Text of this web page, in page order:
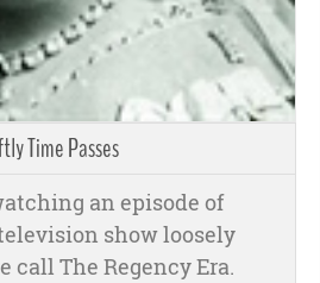
Time Passes
an episode of
show loosely
call The Regency Era.